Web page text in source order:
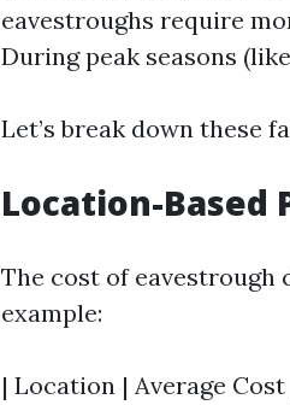
eavestroughs require
During peak seasons
Let’s break down these
Location-Based
The cost of eavestrough
example:
| Location | Average